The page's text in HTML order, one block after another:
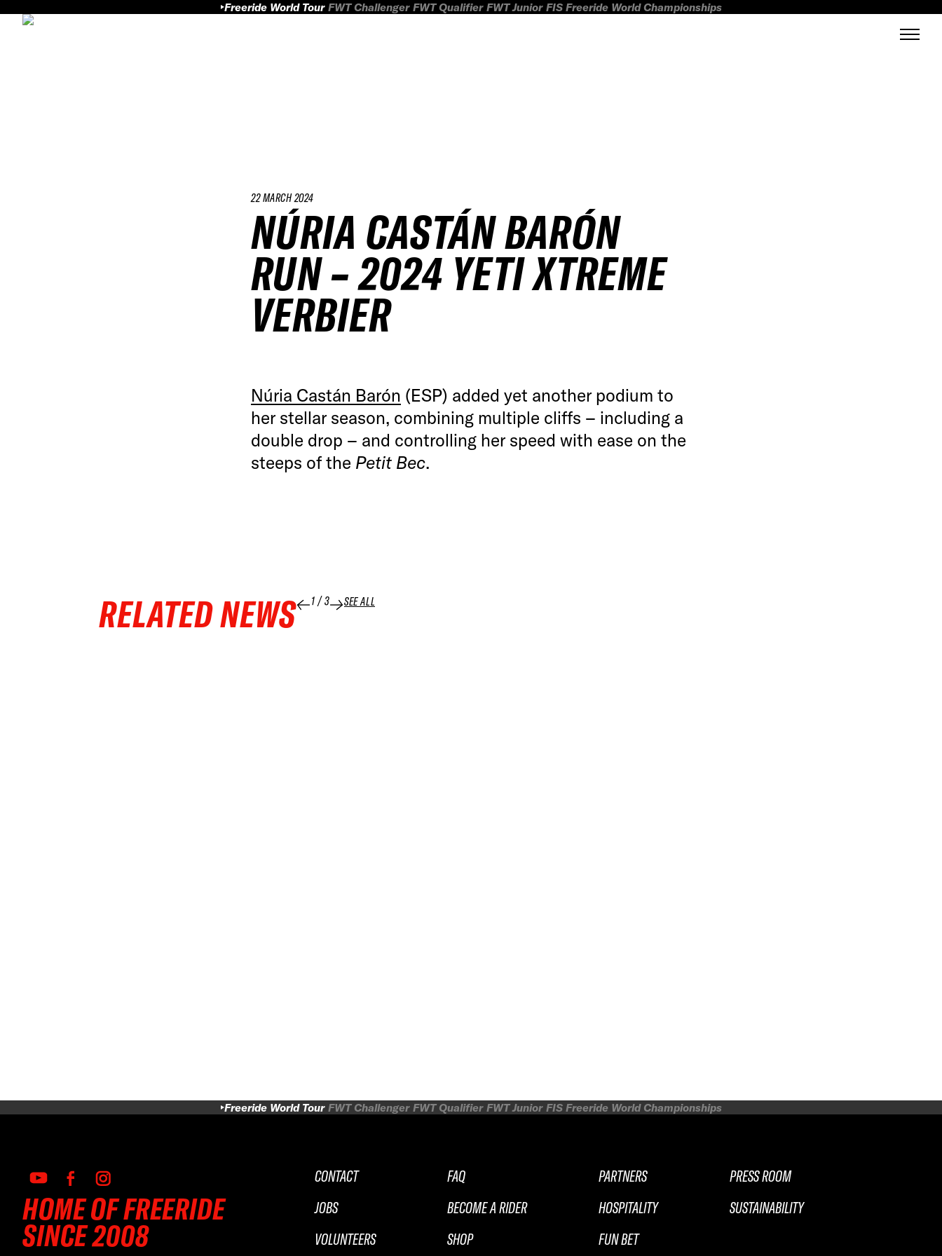
Freeride World Tour FWT Challenger FWT Qualifier FWT Junior FIS Freeride World Championships
22 MARCH 2024
NÚRIA CASTÁN BARÓN
RUN – 2024 YETI XTREME
VERBIER
Núria Castán Barón (ESP) added yet another podium to
her stellar season, combining multiple cliffs – including a
double drop – and controlling her speed with ease on the
steeps of the Petit Bec.
RELATED NEWS 1 /3 SEE ALL
Freeride World Tour FWT Challenger FWT Qualifier FWT Junior FIS Freeride World Championships
HOME OF FREERIDE
SINCE 2008
CONTACT
JOBS
VOLUNTEERS
FAQ
BECOME A RIDER
SHOP
PARTNERS
HOSPITALITY
FUN BET
PRESS ROOM
SUSTAINABILITY